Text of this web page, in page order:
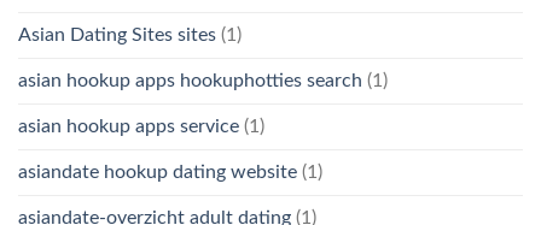
Asian Dating Sites sites (1)
asian hookup apps hookuphotties search (1)
asian hookup apps service (1)
asiandate hookup dating website (1)
asiandate-overzicht adult dating (1)